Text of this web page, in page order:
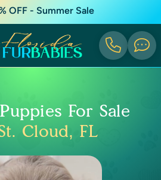
OFF - Summer Sale
For Sale
Cloud, FL